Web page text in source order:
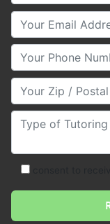
Your Email
Your Phone
Your Zip/Postal
Type of Tutoring